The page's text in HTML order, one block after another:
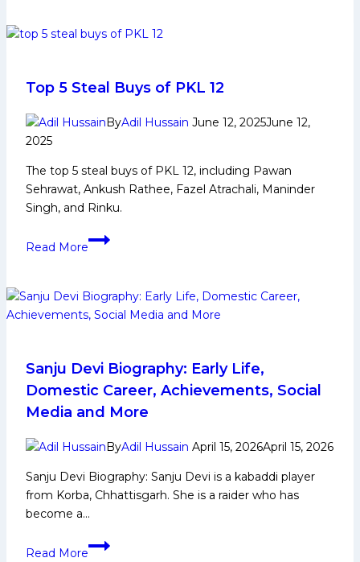
win
12
Bengaluru
impressive
performance
against Patna Pirates
Top 5 Steal Buys of PKL 12
ByAdil Hussain June 12, 2025June 12,
2025
The top 5 steal buys of PKL 12, including Pawan
Sehrawat, Ankush Rathee, Fazel Atrachali, Maninder
Singh, and Rinku.
Read More
Top
Buys
of
Sanju Devi Biography: Early Life,
Domestic Career, Achievements, Social
Media and More
ByAdil Hussain April 15, 2026April 15, 2026
Sanju Devi Biography: Sanju Devi is a kabaddi player
from Korba, Chhattisgarh. She is a raider who has
become a…
Read More
Sanju